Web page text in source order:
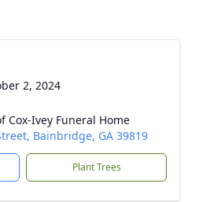
2, 2024
Cox-Ivey Funeral Home
Bainbridge, GA 39819
Plant Trees